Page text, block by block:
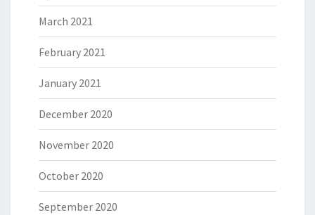
March 2021
February 2021
January 2021
December 2020
November 2020
October 2020
September 2020